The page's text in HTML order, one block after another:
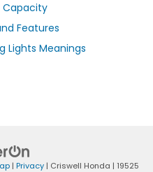
Capacity
Features
Lights Meanings
| Privacy| Criswell Honda | 19525